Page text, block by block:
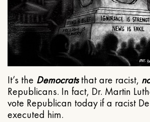
It’s the Democratsthat are racist,
Republicans. In fact, Dr. Martin
vote Republican today if a racist
executed him.